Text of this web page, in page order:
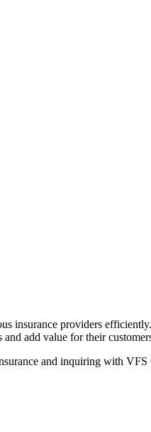
insurance providers
add value for their
and inquiring with